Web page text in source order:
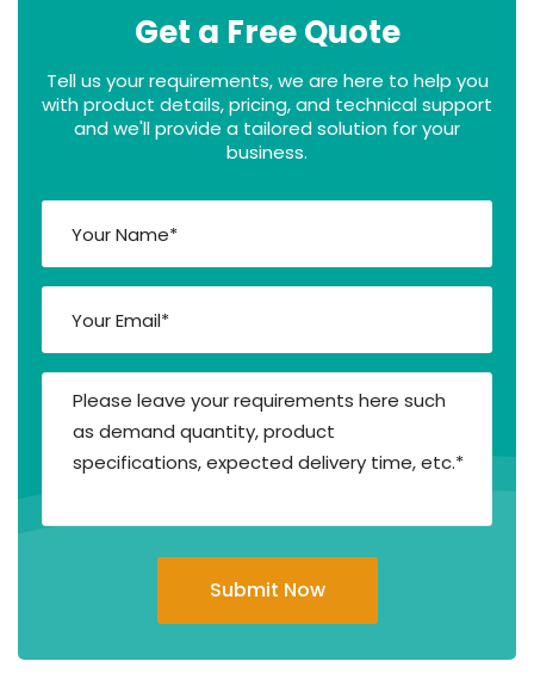
Get a Free Quote
Tell us your requirements, we are here to help you
with product details, pricing, and technical support
and we'll provide a tailored solution for your
business.
Submit Now